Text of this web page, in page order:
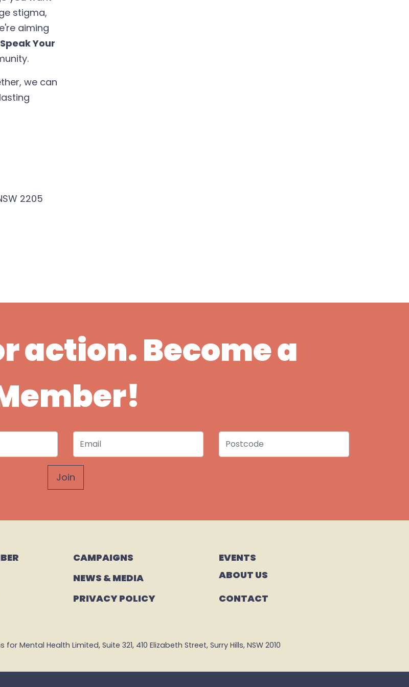
stigma,
aiming
Speak Your
we can
2205
action. Become a
Email Postcode
CAMPAIGNS
EVENTS
NEWS & MEDIA
ABOUT US
PRIVACY POLICY CONTACT
Mental Health Limited, Suite 321, 410 Elizabeth Street, Surry Hills, NSW 2010